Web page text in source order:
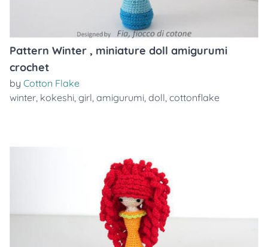
Pattern Winter , miniature doll amigurumi
crochet
by Cotton Flake
winter, kokeshi, girl, amigurumi, doll, cottonflake